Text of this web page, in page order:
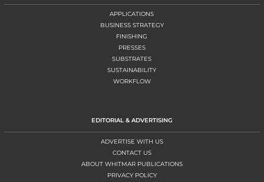
APPLICATIONS
BUSINESS STRATEGY
FINISHING
PRESSES
SUBSTRATES
SUSTAINABILITY
WORKFLOW
EDITORIAL & ADVERTISING
ADVERTISE WITH US
CONTACT US
ABOUT WHITMAR PUBLICATIONS
PRIVACY POLICY